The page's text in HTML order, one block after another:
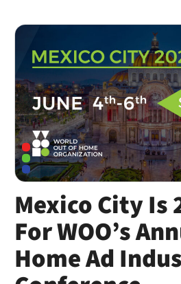
Mexico City Is
For WOO’s
Home Ad